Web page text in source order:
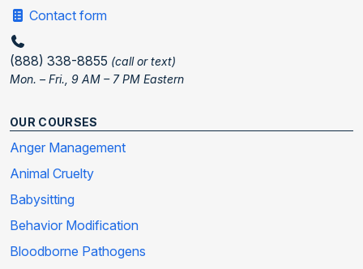
Contact form
(888) 338-8855 (call or text)
Mon. – Fri., 9 AM – 7 PM Eastern
OUR COURSES
Anger Management
Animal Cruelty
Babysitting
Behavior Modification
Bloodborne Pathogens